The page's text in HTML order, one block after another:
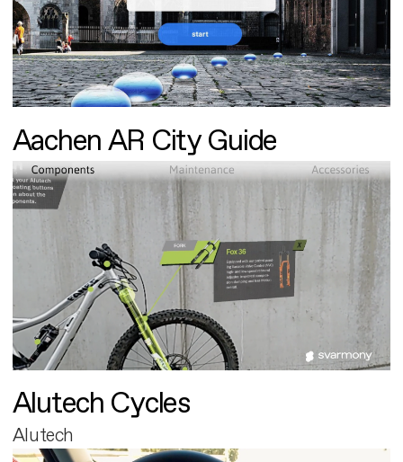
Aachen AR City Guide
Alutech Cycles
Alutech